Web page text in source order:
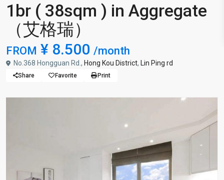
1br ( 38sqm ) in Aggregate
（艾格瑞）
FROM ¥ 8.500 /month
No.368 Hongguan Rd., Hong Kou District, Lin Ping rd
Share Favorite Print